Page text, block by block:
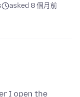
asked 8 個月前
I open the